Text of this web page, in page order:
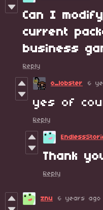
Can I
current
business
Reply
o_lobster 6
yes of
Reply
Thank
Reply
znu 6 years ago